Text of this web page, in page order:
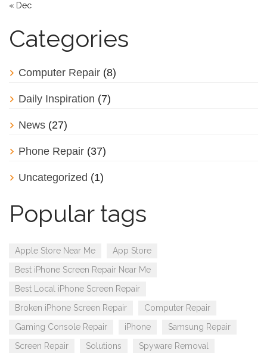
« Dec
Categories
Computer Repair (8)
Daily Inspiration (7)
News (27)
Phone Repair (37)
Uncategorized (1)
Popular tags
Apple Store Near Me
App Store
Best iPhone Screen Repair Near Me
Best Local iPhone Screen Repair
Broken iPhone Screen Repair
Computer Repair
Gaming Console Repair
iPhone
Samsung Repair
Screen Repair
Solutions
Spyware Removal